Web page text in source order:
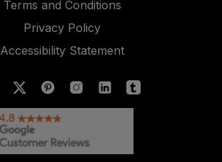
Terms and Conditions
Privacy Policy
Accessibility Statement